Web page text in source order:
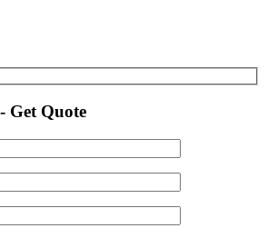
Get Quote